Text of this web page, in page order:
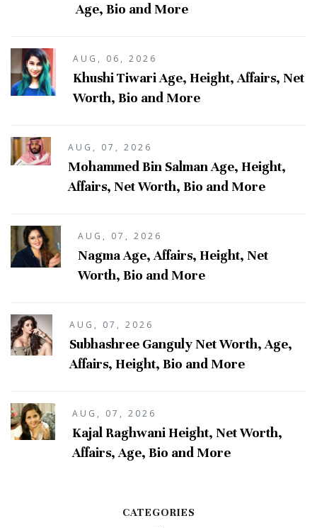
Age, Bio and More
AUG, 06, 2026
Khushi Tiwari Age, Height, Affairs, Net
Worth, Bio and More
AUG, 07, 2026
Mohammed Bin Salman Age, Height,
Affairs, Net Worth, Bio and More
AUG, 07, 2026
Nagma Age, Affairs, Height, Net
Worth, Bio and More
AUG, 07, 2026
Subhashree Ganguly Net Worth, Age,
Affairs, Height, Bio and More
AUG, 07, 2026
Kajal Raghwani Height, Net Worth,
Affairs, Age, Bio and More
CATEGORIES